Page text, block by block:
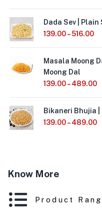
Dada Sev | Plain
139.00– 516.00
Masala Moong
Moong Dal
139.00– 489.00
Bikaneri Bhujia |
139.00– 489.00
Know More
Product